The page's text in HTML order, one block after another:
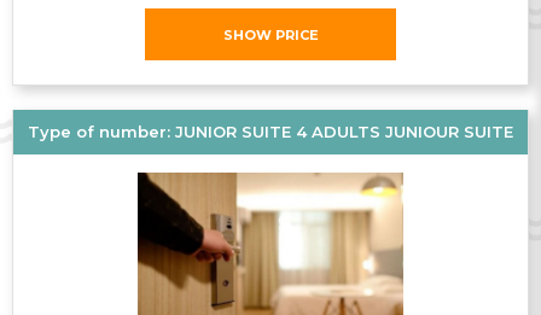
SHOW PRICE
Type of number: JUNIOR SUITE 4 ADULTS JUNIOUR SUITE